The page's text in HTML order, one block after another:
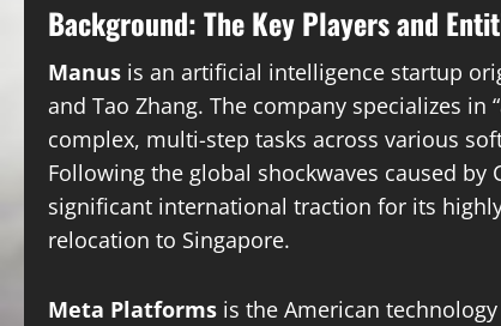
Background: The Key Players and
Manus is an artificial intelligence startup
and Tao Zhang. The company specializes
complex, multi-step tasks across various
Following the global shockwaves caused by
significant international traction for its
relocation to Singapore.
Meta Platforms is the American